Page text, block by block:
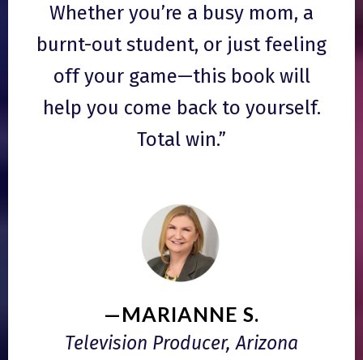
Whether you’re a busy mom, a
burnt-out student, or just feeling
off your game—this book will
help you come back to yourself.
Total win.”
—MARIANNE S.
Television Producer, Arizona